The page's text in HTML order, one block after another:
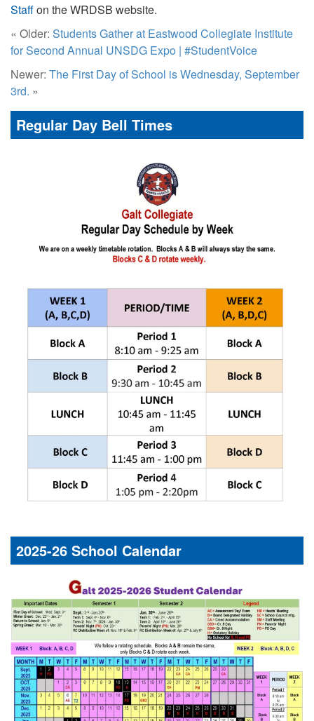
Staffon the WRDSB website.
« Older: Students Gather at Eastwood Collegiate Institute
for Second Annual UNSDG Expo | #StudentVoice
Newer: The First Day of School is Wednesday, September
3rd. »
Regular Day Bell Times
2025-26 School Calendar